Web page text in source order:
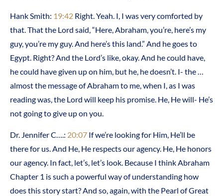
Hank Smith: 19:42 Right. Yeah. I, I was very comforted by
that. That the Lord said, “Here, Abraham, you’re, here’s my
guy, you’re my guy. And here’s this land.” And he goes to
Egypt. Right? And the Lord’s like, okay. And he could have,
he could have given up on him, but he, he doesn’t. I- the …
almost the message of Abraham to me, when I, as I was
reading was, the Lord will keep his promise. He, He will- He’s
not going to give up on you.
Dr. Jennifer C….: 20:07 If we’re looking for Him, He’ll be
there for us. And He, He respects our agency. He, He honors
our agency. In fact, let’s, let’s look. Because I think Abraham
Chapter 1 is such a powerful way of understanding how
does this story start? And so, again, with the Pearl of Great